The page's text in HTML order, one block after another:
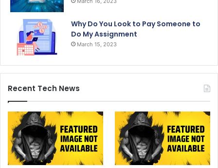
Why Do You Look to Pay Someone to
Do My Assignment
March 15, 2023
Recent Tech News